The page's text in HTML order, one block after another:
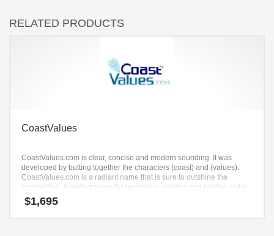
RELATED PRODUCTS
CoastValues
CoastValues.com is clear, concise and modern sounding. It was
developed by butting together the characters (coast) and (values).
CoastValues.com is a radiant name that is sure to outshine the
competition. A perfect name for recreation, boating and related water
sports.
$1,695